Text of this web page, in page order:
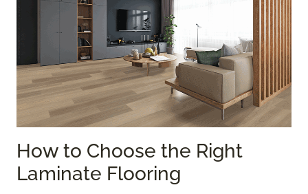
How to Choose the Right
Laminate Flooring